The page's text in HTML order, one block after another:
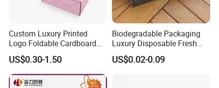
Company Profile
Custom Luxury Printed
Logo Foldable Cardboard
Kraft Paper Box Perfume
Clothes Shoes Jewelry
Packaging Shipping
Packing Mailer Christmas
US$0.30-1.50
Biodegradable Packaging
Luxury Disposable Fresh
Packaging Sushi Box Food
Boxes Container with Sauce
US$0.02-0.09